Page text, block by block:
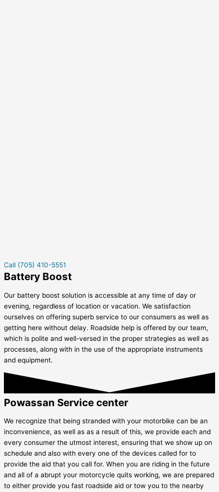
Call (705) 410-5551
Battery Boost
Our battery boost solution is accessible at any time of day or
evening, regardless of location or vacation. We satisfaction
ourselves on offering superb service to our consumers as well as
getting here without delay. Roadside help is offered by our team,
which is polite and well-versed in the proper strategies as well as
processes, along with in the use of the appropriate instruments
and equipment.
Powassan Service center
We recognize that being stranded with your motorbike can be an
inconvenience, as well as as a result of this, we provide each and
every consumer the utmost interest, ensuring that we show up on
schedule and also with every one of the devices called for to
provide the aid that you call for. When you are riding in the future
and all of a abrupt your motorcycle quits working, we are prepared
to either provide you fast roadside aid or tow you to the nearby